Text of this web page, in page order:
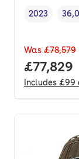
Vehicle year
2023
Was £78,579
Full price.
£77,829
Includes £99